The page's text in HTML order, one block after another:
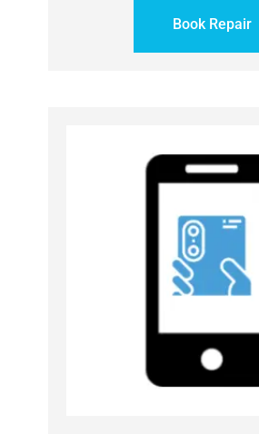
Book Repair